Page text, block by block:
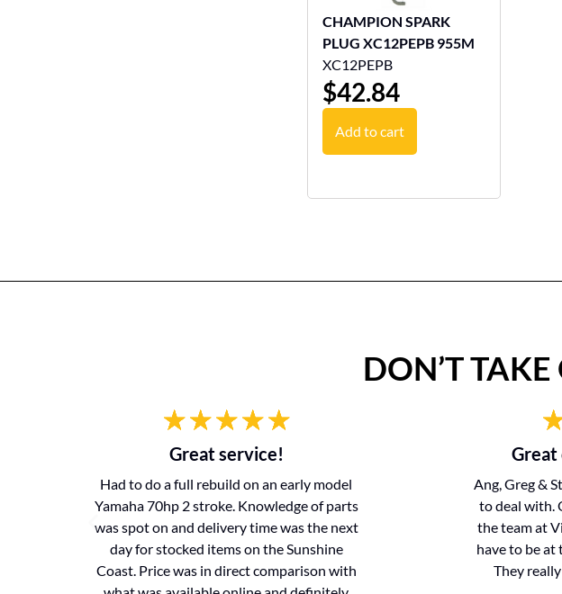
CHAMPION SPARK
PLUG XC12PEPB 955M
XC12PEPB
$42.84
Add to cart
DON’T
Great service!
Had to do a full rebuild on an early model
Yamaha 70hp 2 stroke. Knowledge of parts
was spot on and delivery time was the next
day for stocked items on the Sunshine
Coast. Price was in direct comparison with
Great
Ang, Greg &
to deal with.
the team at
have to be at
They